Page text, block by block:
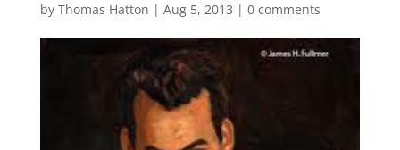
by Thomas Hatton | Aug 5, 2013 | 0 comments